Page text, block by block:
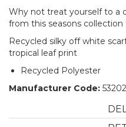
Why not treat yourself to a
from this seasons
Recycled silky off white
tropical leaf print
Recycled Polyester
Manufacturer Code: 53202